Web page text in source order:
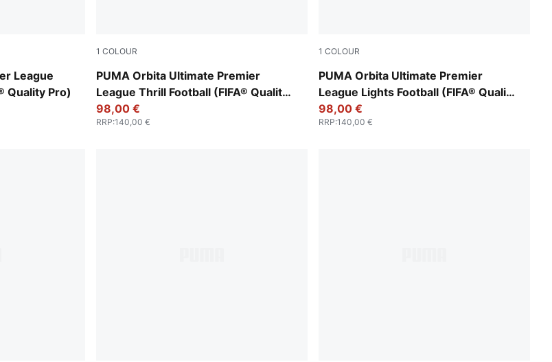
League
Quality Pro)
1 COLOUR
PUMA Orbita Ultimate Premier
League Thrill Football (FIFA® Quality
Pro)
PUMA White-multicolor
98,00 €
RRP:140,00 €
1 COLOUR
PUMA Orbita Ultimate Premier
League Lights Football (FIFA® Quality
Pro)
Fluo Yellow-multicolor
98,00 €
RRP:140,00 €